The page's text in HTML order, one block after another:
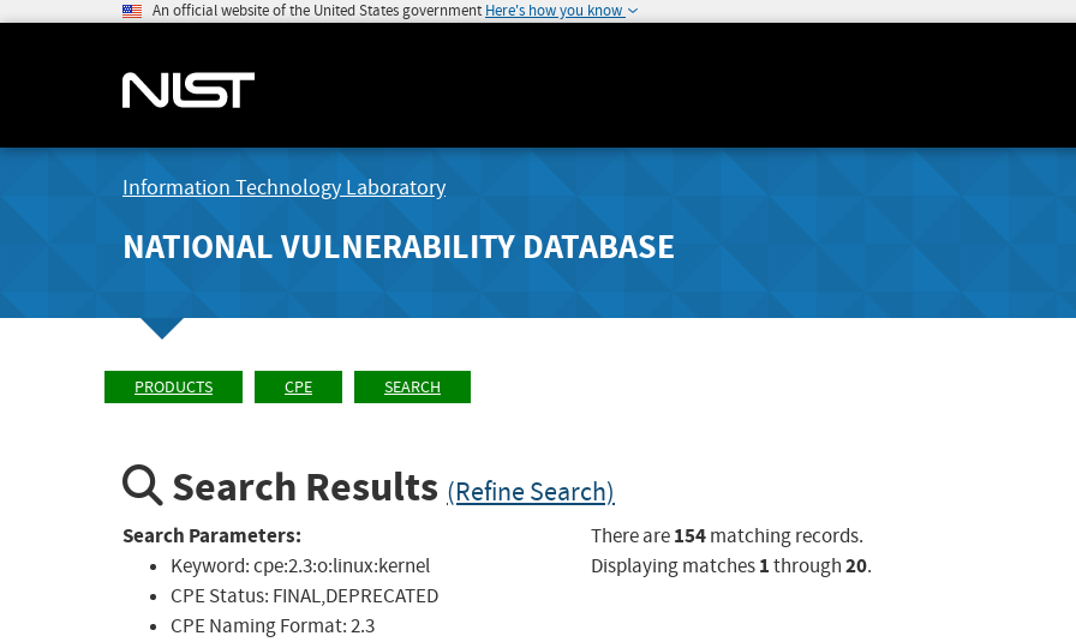
An official website of the United States government Here's how you know
Information Technology Laboratory
NATIONAL VULNERABILITY DATABASE
PRODUCTS CPE SEARCH
Search Results (Refine Search)
Search Parameters:
Keyword:cpe:2.3:o:linux:kernel
CPE Status: FINAL,DEPRECATED
CPE Naming Format:2.3
There are154matching records.
Displaying matches1through20.